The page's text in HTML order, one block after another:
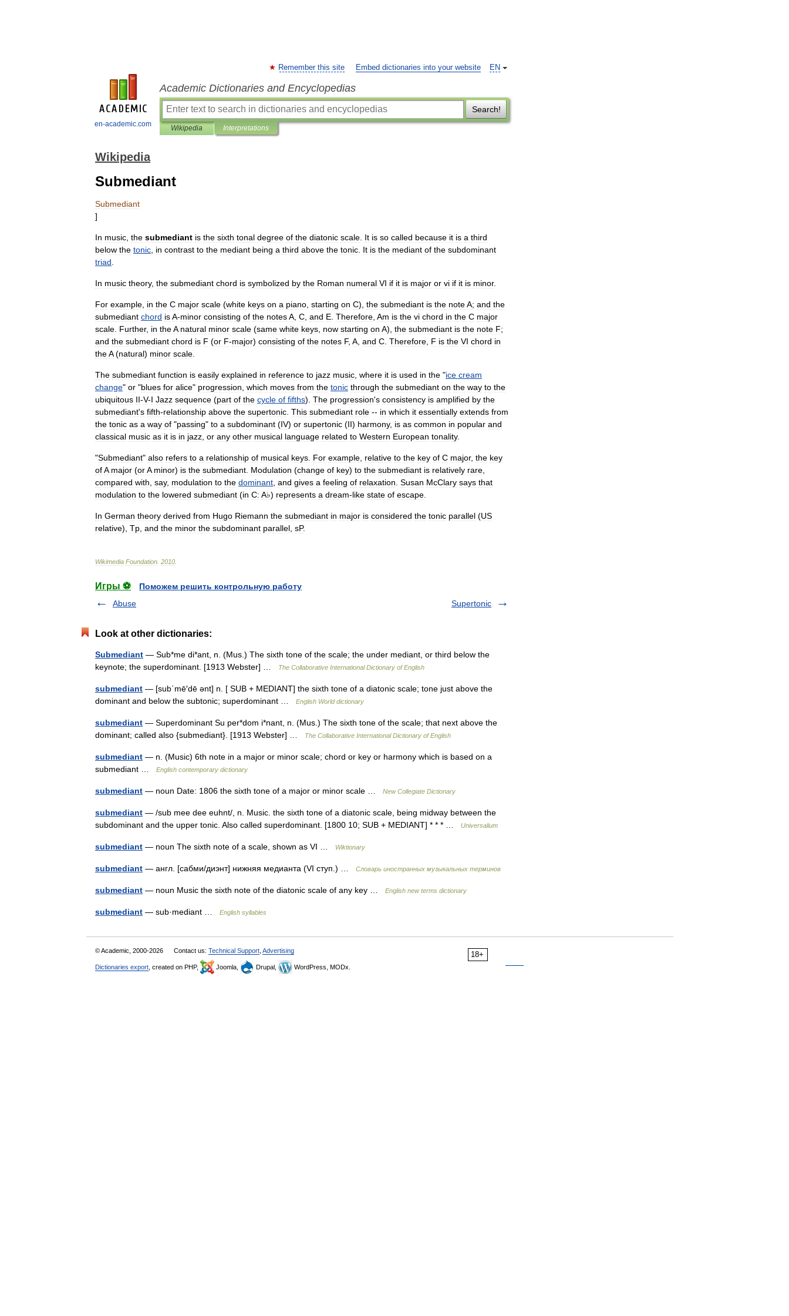
en-academic.com
EN
Remember this site Embed dictionaries into your website
Academic Dictionaries and Encyclopedias
Search!
Wikipedia Interpretations
Wikipedia
Submediant
Submediant
]
In music the submediant is the sixth tonal degree of the diatonic scale It is so called because it is a third
below the tonic in contrast to the mediant being a third above the tonic It is the mediant of the subdominant
triad
In music theory, the submediant chord is symbolized by the Roman numeral VI if it is major or vi if it is minor.
For example in the C major scale (white keys on a piano starting on C), the submediant is the noteA; and the
submediant chord isA-minor consisting of the notesA C and E Therefore Am is the vi chord in the C major
scale Further, in theA natural minor scale (same white keys now starting on A), the submediant is the note F;
and the submediant chord is F (or F-major) consisting of the notes F, A and C Therefore F is the VI chord in
theA(natural) minor scale
The submediant function is easily explained in reference to jazz music where it is used in the "ice cream
change" or "blues for alice" progression which moves from the tonic through the submediant on the way to the
ubiquitous II-V-I Jazz sequence (part of the cycle of fifths). The progression's consistency is amplified by the
submediant's fifth-relationship above the supertonic This submediant role -- in which it essentially extends from
the tonic as a way of "passing" to a subdominant (IV) or supertonic (II) harmony, is as common in popular and
classical music as it is in jazz or any other musical language related to Western European tonality.
"Submediant" also refers to a relationship of musical keys For example relative to the key of C major, the key
ofA major (orA minor) is the submediant Modulation (change of key) to the submediant is relatively rare
compared with say, modulation to the dominant and gives a feeling of relaxation Susan McClary says that
modulation to the lowered submediant (in C: A♭) represents a dream-like state of escape
In German theory derived from Hugo Riemann the submediant in major is considered the tonic parallel (US
relative), Tp and the minor the subdominant parallel sP.
Wikimedia Foundation 2010
Игры ⚽
Поможем решить контрольную работу
Abuse
Supertonic
Look at other dictionaries:
Submediant — Sub*me di*ant, n. (Mus.) The sixth tone of the scale; the under mediant, or third below the
keynote; the superdominant. [1913 Webster] …
The Collaborative International Dictionary of English
submediant — [sub΄mē′dē ənt] n. [ SUB + MEDIANT] the sixth tone of a diatonic scale; tone just above the
dominant and below the subtonic; superdominant …
English World dictionary
submediant — Superdominant Su per*dom i*nant, n. (Mus.) The sixth tone of the scale; that next above the
dominant; called also {submediant}. [1913 Webster] …
The Collaborative International Dictionary of English
submediant — n. (Music) 6th note in a major or minor scale; chord or key or harmony which is based on a
submediant …
English contemporary dictionary
submediant — noun Date: 1806 the sixth tone of a major or minor scale … New Collegiate Dictionary
submediant — /sub mee dee euhnt/, n. Music. the sixth tone of a diatonic scale, being midway between the
subdominant and the upper tonic. Also called superdominant. [1800 10; SUB + MEDIANT] * * * …
Universalium
submediant — noun The sixth note of a scale, shown as VI … Wiktionary
submediant — англ. [сабми/диэнт] нижняя медианта (VI ступ.) … Словарь иностранных музыкальных терминов
submediant — noun Music the sixth note of the diatonic scale of any key … English new terms dictionary
submediant — sub·mediant … English syllables
18+
© Academic, 2000-2026 Contact us: Technical Support Advertising
Dictionaries export , created on PHP, Joomla, Drupal, WordPress, MODx.